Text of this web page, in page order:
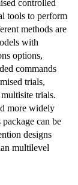
controlled
tools to perform
methods are
with
options,
commands
trials,
trials.
more widely
can be
designs
multilevel